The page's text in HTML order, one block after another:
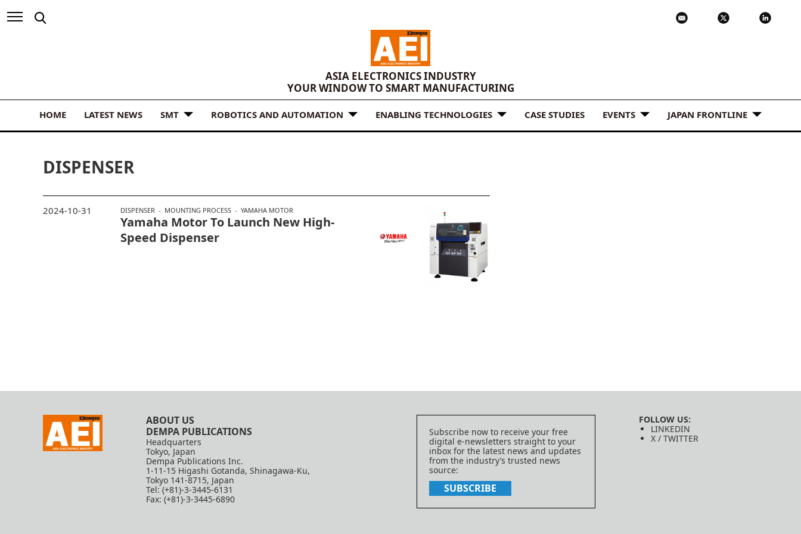
ASIA ELECTRONICS INDUSTRY
YOUR WINDOW TO SMART MANUFACTURING
HOME LATEST NEWS SMT ROBOTICS AND AUTOMATION ENABLING TECHNOLOGIES CASE STUDIES EVENTS JAPAN FRONTLINE
DISPENSER
DISPENSER MOUNTING PROCESS YAMAHA MOTOR
Yamaha Motor To Launch New High-
Speed Dispenser
2024-10-31
ABOUT US
DEMPA PUBLICATIONS
Headquarters
Tokyo, Japan
Dempa Publications Inc.
1-11-15 Higashi Gotanda, Shinagawa-Ku,
Tokyo 141-8715, Japan
Tel: (+81)-3-3445-6131
Fax: (+81)-3-3445-6890
Subscribe now to receive your free
digital e-newsletters straight to your
inbox for the latest news and updates
from the industry’s trusted news
source:
SUBSCRIBE
FOLLOW US:
LINKEDIN
X / TWITTER